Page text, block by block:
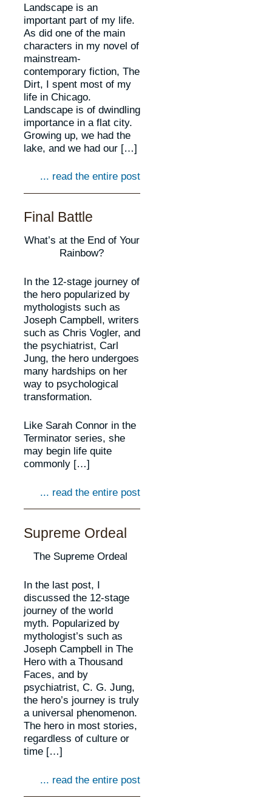
Landscape is an
important part of my life.
As did one of the main
characters in my novel of
mainstream-
contemporary fiction, The
Dirt, I spent most of my
life in Chicago.
Landscape is of dwindling
importance in a flat city.
Growing up, we had the
lake, and we had our […]
... read the entire post
Final Battle
What’s at the End of Your
Rainbow?
In the 12-stage journey of
the hero popularized by
mythologists such as
Joseph Campbell, writers
such as Chris Vogler, and
the psychiatrist, Carl
Jung, the hero undergoes
many hardships on her
way to psychological
transformation.
Like Sarah Connor in the
Terminator series, she
may begin life quite
commonly […]
... read the entire post
Supreme Ordeal
The Supreme Ordeal
In the last post, I
discussed the 12-stage
journey of the world
myth. Popularized by
mythologist’s such as
Joseph Campbell in The
Hero with a Thousand
Faces, and by
psychiatrist, C. G. Jung,
the hero’s journey is truly
a universal phenomenon.
The hero in most stories,
regardless of culture or
time […]
... read the entire post